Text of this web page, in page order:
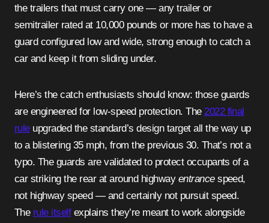
the trailers that must carry one — any trailer or
semitrailer rated at 10,000 pounds or more has to have a
guard configured low and wide, strong enough to catch a
car and keep it from sliding under.
Here’s the catch enthusiasts should know: those guards
are engineered for low-speed protection. The2022 final
ruleupgraded the standard’s design target all the way up
to a blistering 35 mph, from the previous 30. That’s not a
typo. The guards are validated to protect occupants of a
car striking the rear at around highway entrancespeed,
not highway speed — and certainly not pursuit speed.
The rule itselfexplains they’re meant to work alongside